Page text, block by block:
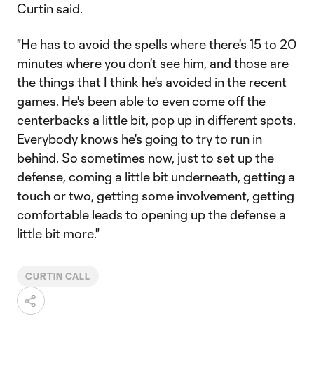
Curtin said.
"He has to avoid the spells where there's 15 to 20
minutes where you don't see him, and those are
the things that I think he's avoided in the recent
games. He's been able to even come off the
centerbacks a little bit, pop up in different spots.
Everybody knows he's going to try to run in
behind. So sometimes now, just to set up the
defense, coming a little bit underneath, getting a
touch or two, getting some involvement, getting
comfortable leads to opening up the defense a
little bit more."
CURTIN CALL